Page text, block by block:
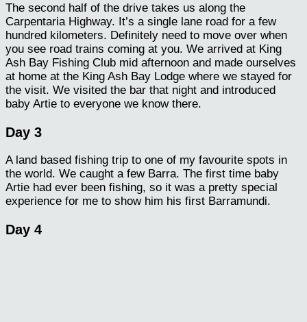
The second half of the drive takes us along the
Carpentaria Highway. It’s a single lane road for a few
hundred kilometers. Definitely need to move over when
you see road trains coming at you. We arrived at King
Ash Bay Fishing Club mid afternoon and made ourselves
at home at the King Ash Bay Lodge where we stayed for
the visit. We visited the bar that night and introduced
baby Artie to everyone we know there.
Day 3
A land based fishing trip to one of my favourite spots in
the world. We caught a few Barra. The first time baby
Artie had ever been fishing, so it was a pretty special
experience for me to show him his first Barramundi.
Day 4